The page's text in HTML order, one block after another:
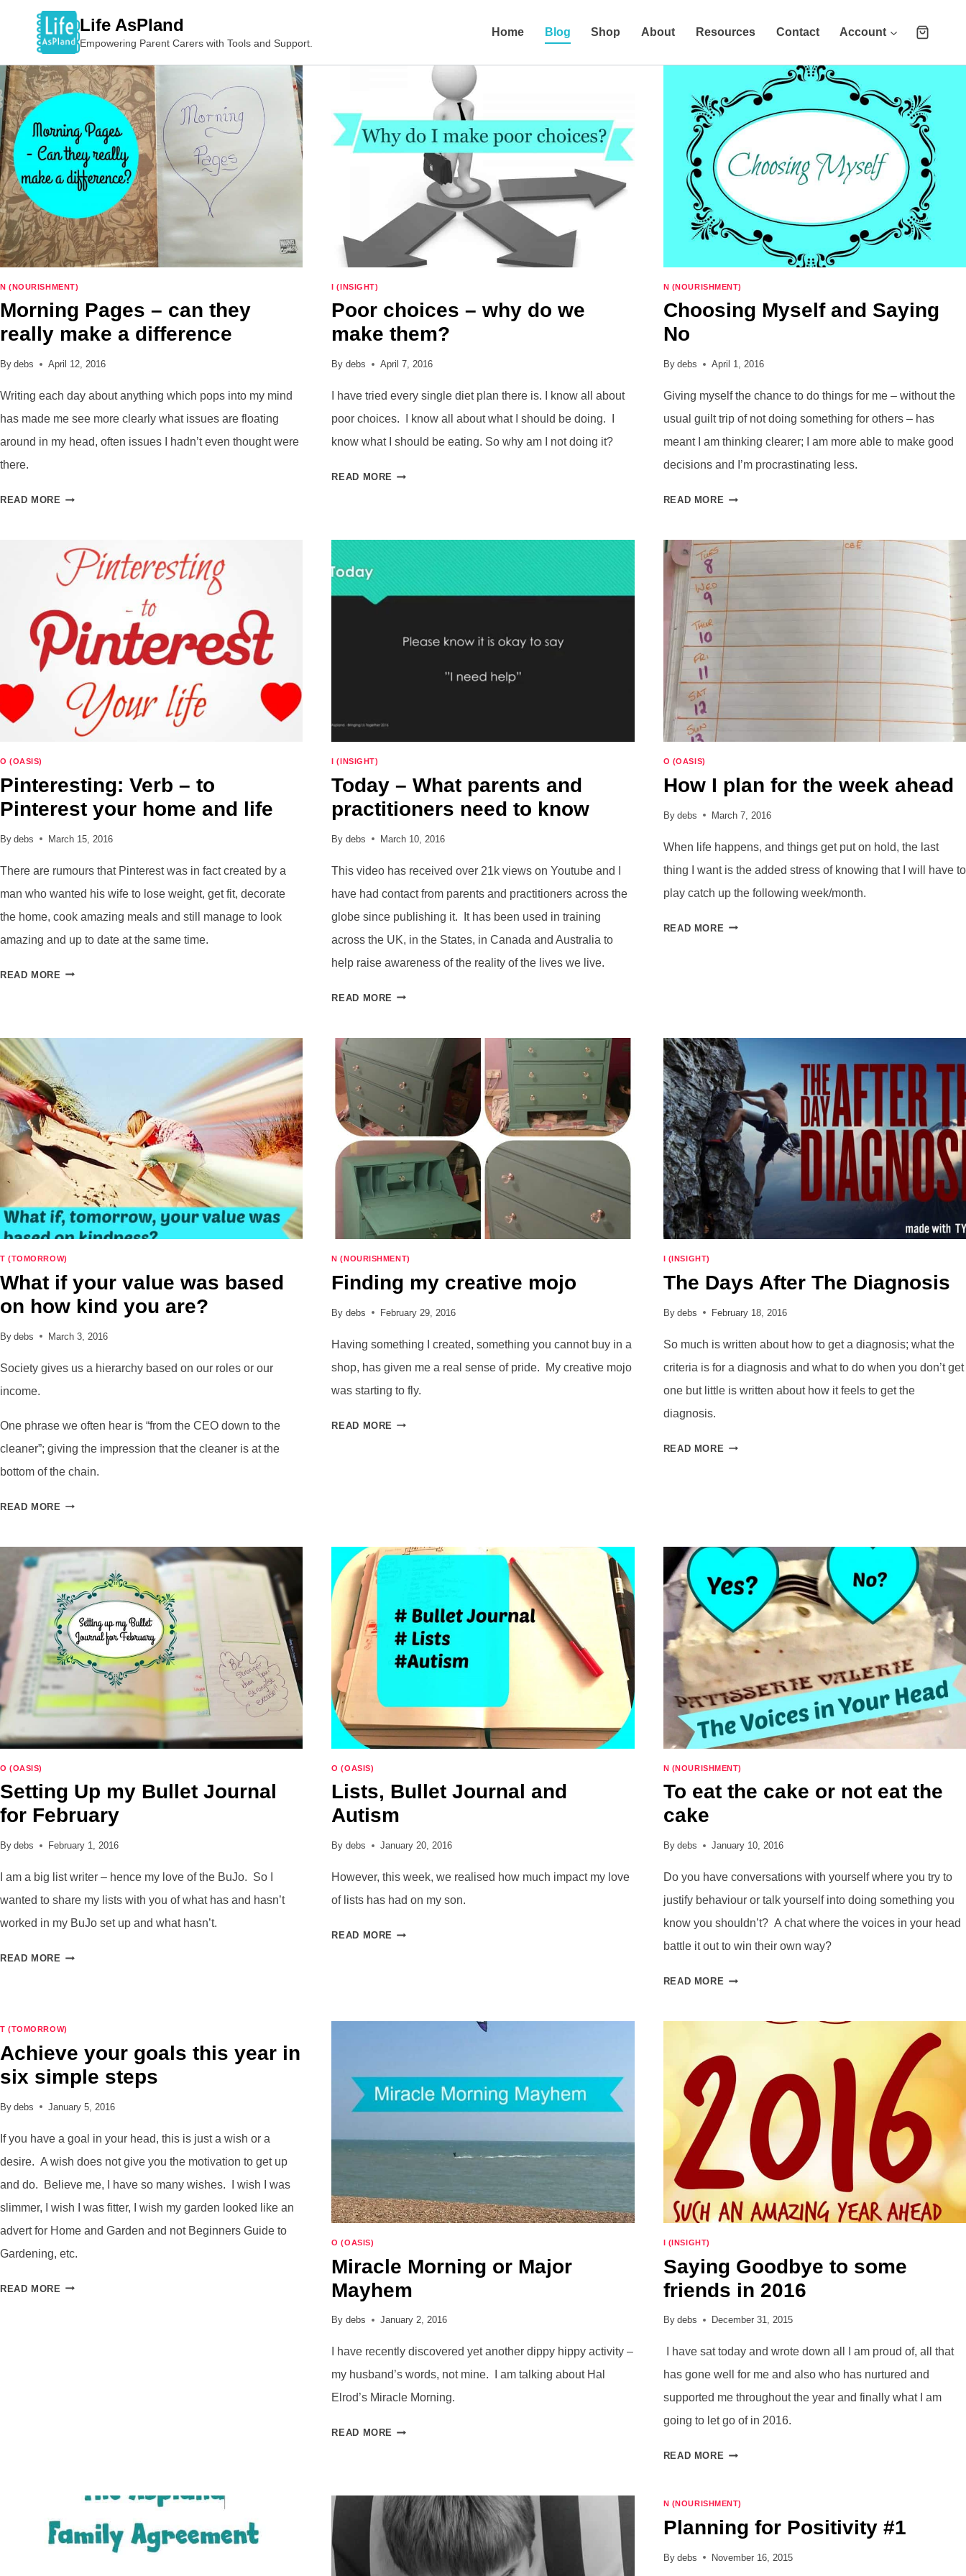
Life AsPland
Empowering Parent Carers with Tools and Support.
Home Blog Shop About Resources Contact Account
N (NOURISHMENT)
Morning Pages – can they
really make a difference
By debs April 12, 2016
Writing each day about anything which pops into my mind
has made me see more clearly what issues are floating
around in my head, often issues I hadn’t even thought were
there.
READ MORE MORNING
CAN
THEY
REALLY
A
DIFFERENCE
I (INSIGHT)
Poor choices – why do we
make them?
By debs April 7, 2016
I have tried every single diet plan there is. I know all about
poor choices. I know all about what I should be doing. I
know what I should be eating. So why am I not doing it?
READ MORE POOR
THEM?
N (NOURISHMENT)
Choosing Myself and Saying
No
By debs April 1, 2016
Giving myself the chance to do things for me – without the
usual guilt trip of not doing something for others – has
meant I am thinking clearer; I am more able to make good
decisions and I’m procrastinating less.
READ MORE CHOOSING
NO
O (OASIS)
Pinteresting: Verb – to
Pinterest your home and life
By debs March 15, 2016
There are rumours that Pinterest was in fact created by a
man who wanted his wife to lose weight, get fit, decorate
the home, cook amazing meals and still manage to look
amazing and up to date at the same time.
READ MORE PINTERESTING:
YOUR
HOME
AND
LIFE
I (INSIGHT)
Today – What parents and
practitioners need to know
By debs March 10, 2016
This video has received over 21k views on Youtube and I
have had contact from parents and practitioners across the
globe since publishing it. It has been used in training
across the UK, in the States, in Canada and Australia to
help raise awareness of the reality of the lives we live.
READ MORE TODAY
PARENTS
AND
PRACTITIONERS
NEED
KNOW
O (OASIS)
How I plan for the week ahead
By debs March 7, 2016
When life happens, and things get put on hold, the last
thing I want is the added stress of knowing that I will have to
play catch up the following week/month.
READ MORE HOW
T (TOMORROW)
What if your value was based
on how kind you are?
By debs March 3, 2016
Society gives us a hierarchy based on our roles or our
income.
One phrase we often hear is “from the CEO down to the
cleaner”; giving the impression that the cleaner is at the
bottom of the chain.
READ MORE WHAT
VALUE
WAS
BASED
ON
HOW
KIND
YOU
N (NOURISHMENT)
Finding my creative mojo
By debs February 29, 2016
Having something I created, something you cannot buy in a
shop, has given me a real sense of pride. My creative mojo
was starting to fly.
READ MORE FINDING
I (INSIGHT)
The Days After The Diagnosis
By debs February 18, 2016
So much is written about how to get a diagnosis; what the
criteria is for a diagnosis and what to do when you don’t get
one but little is written about how it feels to get the
diagnosis.
READ MORE THE
O (OASIS)
Setting Up my Bullet Journal
for February
By debs February 1, 2016
I am a big list writer – hence my love of the BuJo. So I
wanted to share my lists with you of what has and hasn’t
worked in my BuJo set up and what hasn’t.
READ MORE SETTING
JOURNAL
FEBRUARY
O (OASIS)
Lists, Bullet Journal and
Autism
By debs January 20, 2016
However, this week, we realised how much impact my love
of lists has had on my son.
READ MORE LISTS,
N (NOURISHMENT)
To eat the cake or not eat the
cake
By debs January 10, 2016
Do you have conversations with yourself where you try to
justify behaviour or talk yourself into doing something you
know you shouldn’t? A chat where the voices in your head
battle it out to win their own way?
READ MORE TO
NOT
EAT
THE
CAKE
T (TOMORROW)
Achieve your goals this year in
six simple steps
By debs January 5, 2016
If you have a goal in your head, this is just a wish or a
desire. A wish does not give you the motivation to get up
and do. Believe me, I have so many wishes. I wish I was
slimmer, I wish I was fitter, I wish my garden looked like an
advert for Home and Garden and not Beginners Guide to
Gardening, etc.
READ MORE ACHIEVE
O (OASIS)
Miracle Morning or Major
Mayhem
By debs January 2, 2016
I have recently discovered yet another dippy hippy activity –
my husband’s words, not mine. I am talking about Hal
Elrod’s Miracle Morning.
READ MORE MIRACLE
MAYHEM
I (INSIGHT)
Saying Goodbye to some
friends in 2016
By debs December 31, 2015
I have sat today and wrote down all I am proud of, all that
has gone well for me and also who has nurtured and
supported me throughout the year and finally what I am
going to let go of in 2016.
READ MORE SAYING
SOME
FRIENDS
2016
N (NOURISHMENT)
Planning for Positivity #1
By debs November 16, 2015